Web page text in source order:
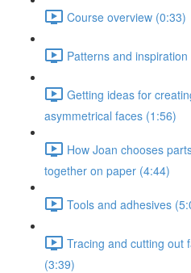
Course overview (0:33)
Patterns and
Getting ideas for
asymmetrical faces (1:56)
How Joan chooses
together on paper (4:44)
Tools and adhesives
Tracing and cutting out
(3:39)